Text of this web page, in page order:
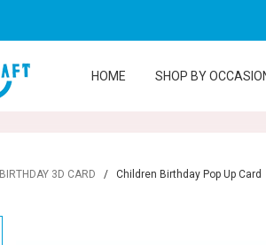
HOME SHOP BY
BIRTHDAY 3D CARD / Children Birthday Pop Up Card